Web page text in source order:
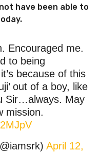
have been able to
Encouraged me.
to being
because of this
out of a boy, like
Sir…always. May
mission.
April 12,